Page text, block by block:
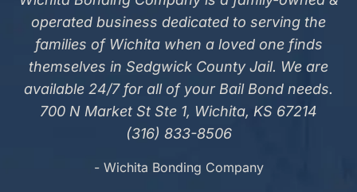
operated business dedicated to serving the
families of Wichita when a loved one finds
themselves in Sedgwick County Jail. We are
available 24/7 for all of your Bail Bond needs.
700 N Market St Ste 1, Wichita, KS 67214
(316) 833-8506
- Wichita Bonding Company